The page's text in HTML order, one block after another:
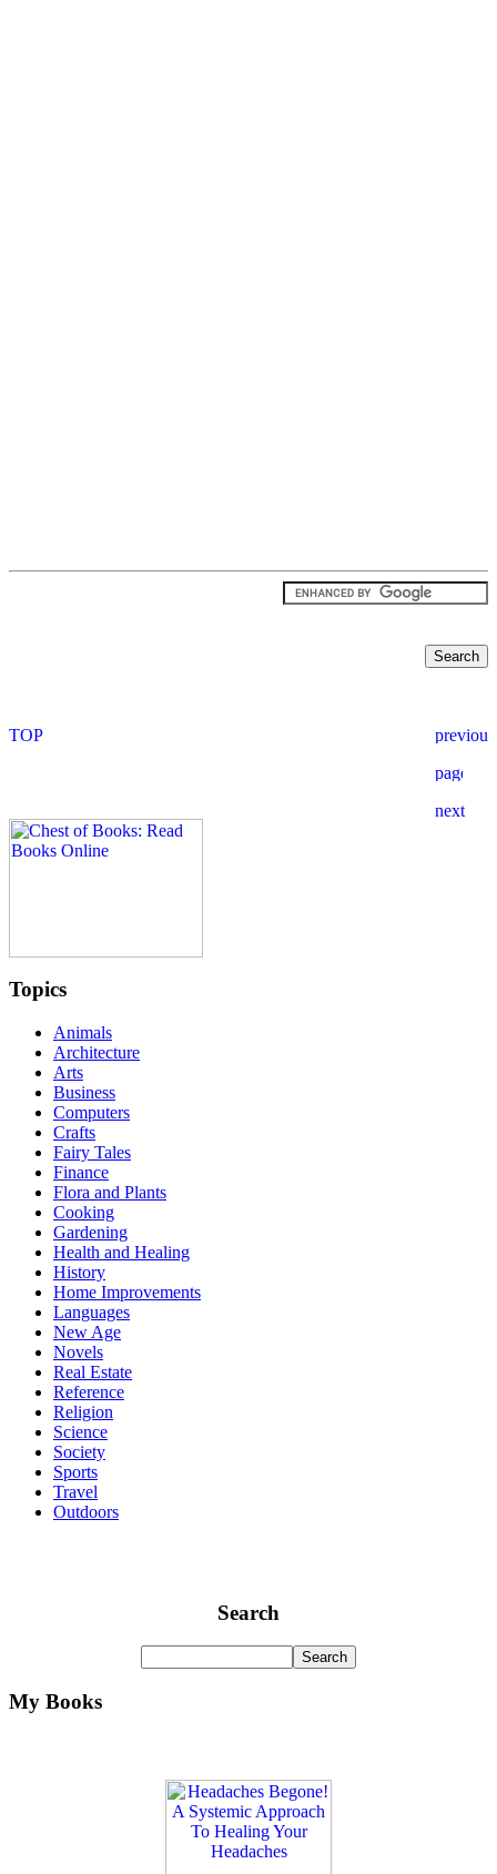
Topics
Animals
Architecture
Arts
Business
Computers
Crafts
Fairy Tales
Finance
Flora and Plants
Cooking
Gardening
Health and Healing
History
Home Improvements
Languages
New Age
Novels
Real Estate
Reference
Religion
Science
Society
Sports
Travel
Outdoors
Search
My Books